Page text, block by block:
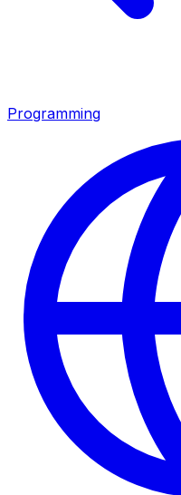
Programming